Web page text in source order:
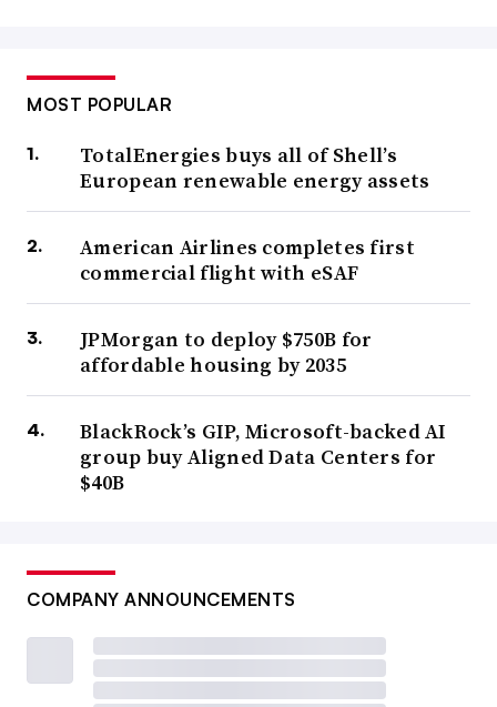
MOST POPULAR
TotalEnergies buys all of Shell’s
European renewable energy assets
American Airlines completes first
commercial flight with eSAF
JPMorgan to deploy $750B for
affordable housing by 2035
BlackRock’s GIP, Microsoft-backed AI
group buy Aligned Data Centers for
$40B
COMPANY ANNOUNCEMENTS